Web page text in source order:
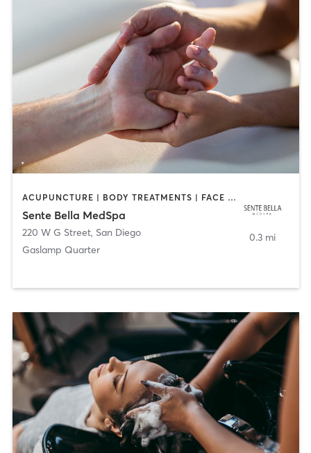
ACUPUNCTURE | BODY TREATMENTS | FACE TREATMENTS | MASSAGE | MED SPA
Sente Bella MedSpa
220 W G Street, San Diego
Gaslamp Quarter
0.3 mi